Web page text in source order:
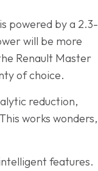
powered by a 2.3-
will be more
Renault Master
of choice.
reduction,
works wonders,
features.